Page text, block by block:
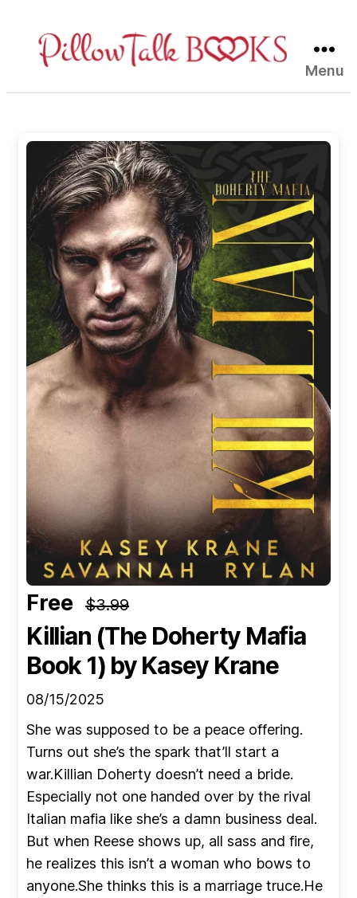
Talk
Menu
Free $3.99
Killian (The Doherty Mafia
Book 1) by Kasey Krane
08/15/2025
She was supposed to be a peace offering.
Turns out she’s the spark that’ll start a
war.Killian Doherty doesn’t need a bride.
Especially not one handed over by the rival
Italian mafia like she’s a damn business deal.
But when Reese shows up, all sass and fire,
he realizes this isn’t a woman who bows to
anyone.She thinks this is a marriage truce.He